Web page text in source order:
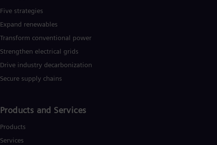
Five strategies
Expand renewables​
Transform conventional power
Strengthen electrical grids
Drive industry decarbonization
Secure supply chains
Products and Services
Products
Services